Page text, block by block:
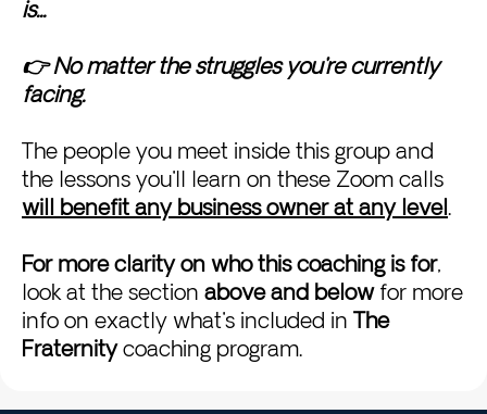
is...
👉 No matter the struggles you're currently
facing.
The people you meet inside this group and
the lessons you'll learn on these Zoom calls
will benefit any business owner at any level.
For more clarity on who this coaching is for,
look at the section above and belowfor more
info on exactly what's included in The
Fraternitycoaching program.